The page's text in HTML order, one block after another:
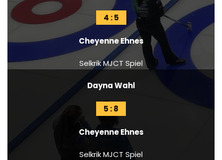
4 : 5
Cheyenne Ehnes
Selkrik MJCT Spiel
Dayna Wahl
5 : 8
Cheyenne Ehnes
Selkrik MJCT Spiel